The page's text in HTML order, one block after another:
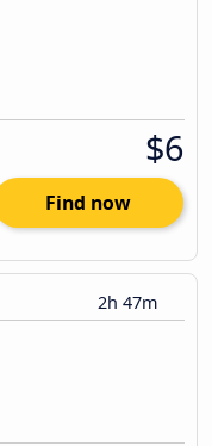
$6
Find now
2h 47m